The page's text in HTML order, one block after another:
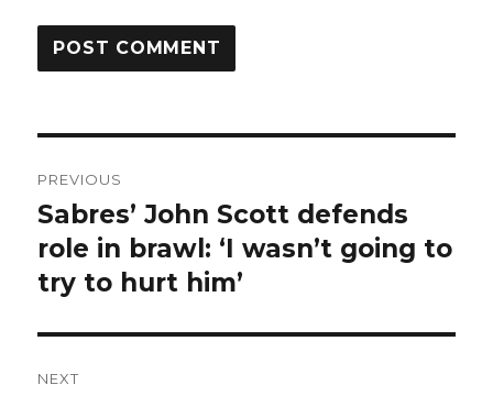
navigation
PREVIOUS
Previous
post:
Sabres’ John Scott defends
role in brawl: ‘I wasn’t going to
try to hurt him’
NEXT